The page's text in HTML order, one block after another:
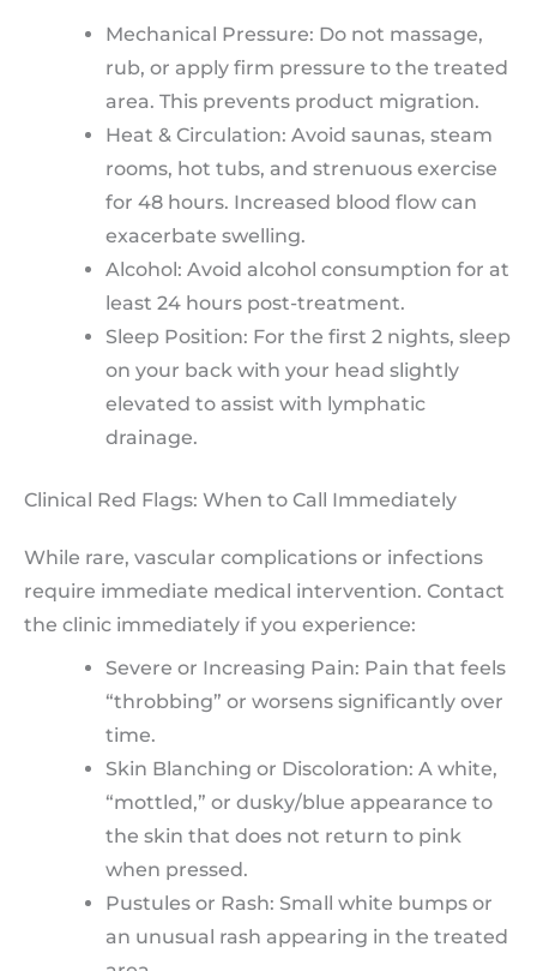
Mechanical Pressure: Do not massage,
rub, or apply firm pressure to the treated
area. This prevents product migration.
Heat & Circulation: Avoid saunas, steam
rooms, hot tubs, and strenuous exercise
for 48 hours. Increased blood flow can
exacerbate swelling.
Alcohol: Avoid alcohol consumption for at
least 24 hours post-treatment.
Sleep Position: For the first 2 nights, sleep
on your back with your head slightly
elevated to assist with lymphatic
drainage.
Clinical Red Flags: When to Call Immediately
While rare, vascular complications or infections
require immediate medical intervention. Contact
the clinic immediately if you experience:
Severe or Increasing Pain: Pain that feels
“throbbing” or worsens significantly over
time.
Skin Blanching or Discoloration: A white,
“mottled,” or dusky/blue appearance to
the skin that does not return to pink
when pressed.
Pustules or Rash: Small white bumps or
an unusual rash appearing in the treated